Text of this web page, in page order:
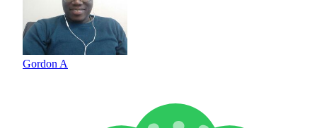
Gordon A